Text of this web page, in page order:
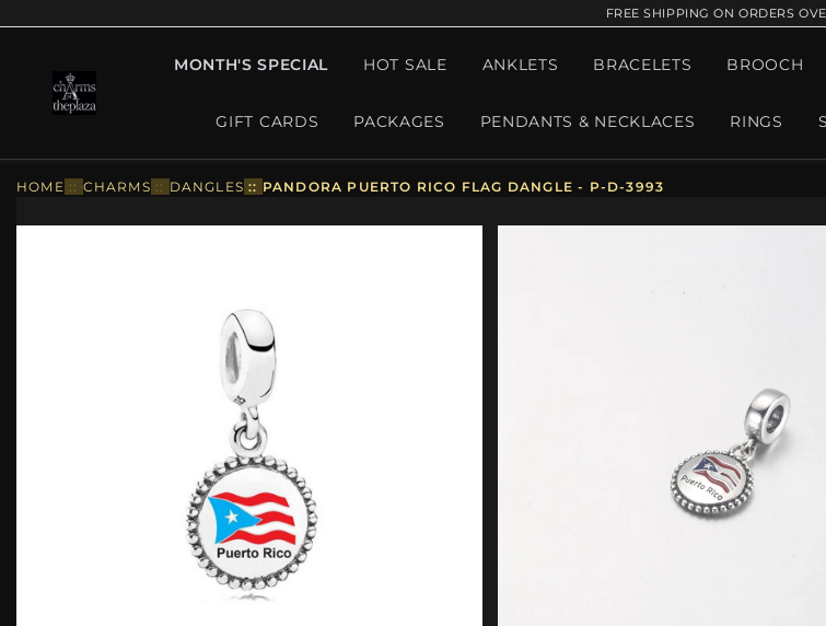
FREE SHIPPING ON ORDERS
MONTH'S SPECIAL HOT SALE ANKLETS BRACELETS BROOCH
GIFT CARDS PACKAGES PENDANTS & NECKLACES RINGS
HOME :: CHARMS :: DANGLES :: PANDORA PUERTO RICO FLAG DANGLE - P-D-3993